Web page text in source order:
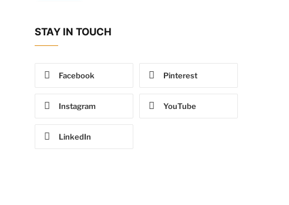
STAY IN TOUCH
Facebook Pinterest
Instagram YouTube
LinkedIn